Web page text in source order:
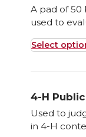
A pad of 50
used to
Select
This
product
multiple
variants.
The
4-H
Used to
in 4-H